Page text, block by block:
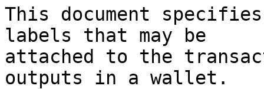
This document
labels that may be
attached to the
outputs in a wallet.